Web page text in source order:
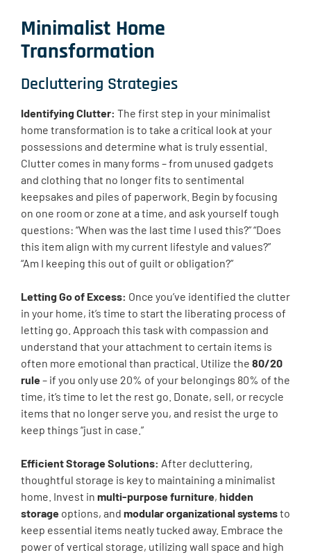
Minimalist Home
Transformation
Decluttering Strategies
Identifying Clutter: The first step in your minimalist
home transformation is to take a critical look at your
possessions and determine what is truly essential.
Clutter comes in many forms – from unused gadgets
and clothing that no longer fits to sentimental
keepsakes and piles of paperwork. Begin by focusing
on one room or zone at a time, and ask yourself tough
questions: “When was the last time I used this?” “Does
this item align with my current lifestyle and values?”
“Am I keeping this out of guilt or obligation?”
Letting Go of Excess: Once you’ve identified the clutter
in your home, it’s time to start the liberating process of
letting go. Approach this task with compassion and
understand that your attachment to certain items is
often more emotional than practical. Utilize the 80/20
rule– if you only use 20% of your belongings 80% of the
time, it’s time to let the rest go. Donate, sell, or recycle
items that no longer serve you, and resist the urge to
keep things “just in case.”
Efficient Storage Solutions: After decluttering,
thoughtful storage is key to maintaining a minimalist
home. Invest in multi-purpose furniture, hidden
storage options, and modular organizational systemsto
keep essential items neatly tucked away. Embrace the
power of vertical storage, utilizing wall space and high